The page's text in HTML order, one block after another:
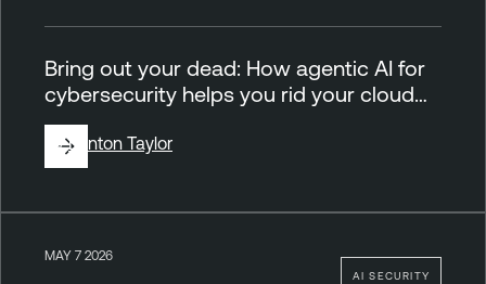
Bring out your dead: How agentic AI for
cybersecurity helps you rid your cloud…
ByBrinton Taylor
AI SECURITY
MAY 7 2026